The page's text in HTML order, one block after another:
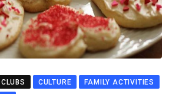
CULTURE
FAMILY ACTIVITIES